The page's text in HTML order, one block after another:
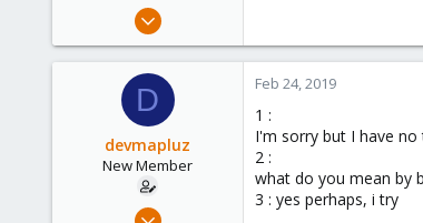
Oct 6, 2015
0
D
devmapluz
New Member
Feb 23, 2019
Feb 24, 2019
1 :
I'm sorry but I have
2 :
what do you mean by
3 : yes perhaps, i try